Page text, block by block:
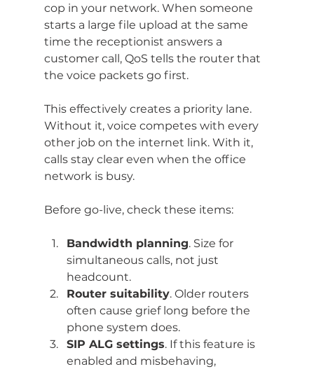
cop in your network. When someone
starts a large file upload at the same
time the receptionist answers a
customer call, QoS tells the router that
the voice packets go first.
This effectively creates a priority lane.
Without it, voice competes with every
other job on the internet link. With it,
calls stay clear even when the office
network is busy.
Before go-live, check these items:
Bandwidth planning. Size for
simultaneous calls, not just
headcount.
Router suitability. Older routers
often cause grief long before the
phone system does.
SIP ALG settings. If this feature is
enabled and misbehaving,